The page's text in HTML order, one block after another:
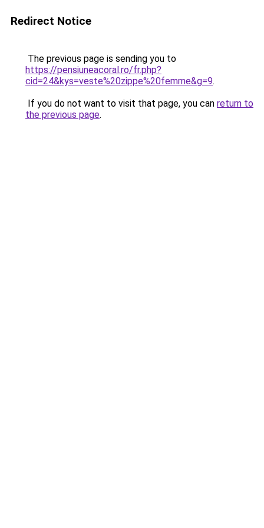
Redirect Notice
The previous page is sending you to
https://pensiuneacoral.ro/fr.php?
cid=24&kys=veste%20zippe%20femme&g=9.
If you do not want to visit that page, you can return to
the previous page.